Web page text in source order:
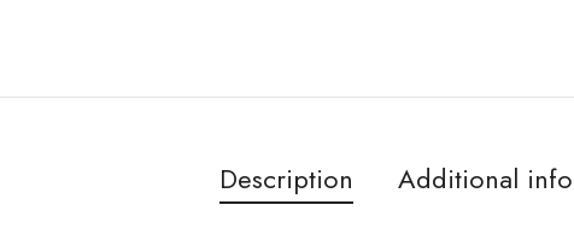
Description Additional